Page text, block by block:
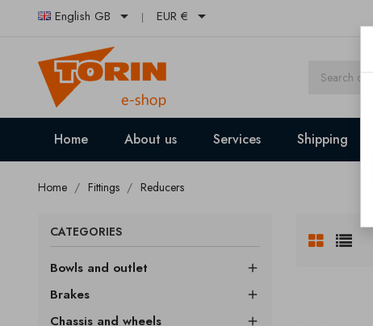
English GB  EUR € 
Home About us Services Shipping
Home Fittings Reducers
CATEGORIES
Bowls and outlet 
Brakes 
Chassis and wheels 